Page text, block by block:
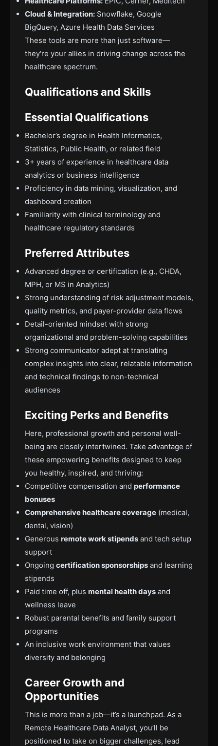
Cloud & Integration: Snowflake, Google
BigQuery, Azure Health Data Services
These tools are more than just software—
they're your allies in driving change across the
healthcare spectrum.
Qualifications and Skills
Essential Qualifications
Bachelor’s degree in Health Informatics,
Statistics, Public Health, or related field
3+ years of experience in healthcare data
analytics or business intelligence
Proficiency in data mining, visualization, and
dashboard creation
Familiarity with clinical terminology and
healthcare regulatory standards
Preferred Attributes
Advanced degree or certification (e.g., CHDA,
MPH, or MS in Analytics)
Strong understanding of risk adjustment models,
quality metrics, and payer-provider data flows
Detail-oriented mindset with strong
organizational and problem-solving capabilities
Strong communicator adept at translating
complex insights into clear, relatable information
and technical findings to non-technical
audiences
Exciting Perks and Benefits
Here, professional growth and personal well-
being are closely intertwined. Take advantage of
these empowering benefits designed to keep
you healthy, inspired, and thriving:
Competitive compensation and performance
bonuses
Comprehensive healthcare coverage (medical,
dental, vision)
Generous remote work stipends and tech setup
support
Ongoing certification sponsorships and learning
stipends
Paid time off, plus mental health days and
wellness leave
Robust parental benefits and family support
programs
An inclusive work environment that values
diversity and belonging
Career Growth and
Opportunities
This is more than a job—it’s a launchpad. As a
Remote Healthcare Data Analyst, you’ll be
positioned to take on bigger challenges, lead